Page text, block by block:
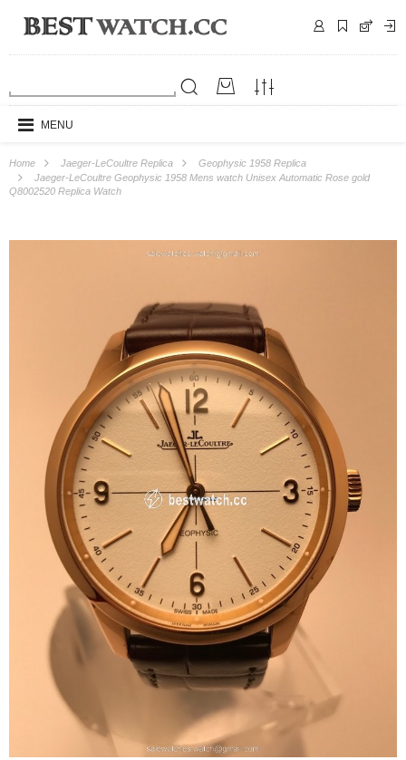
MENU
Home Jaeger-LeCoultre Replica
Geophysic 1958 Replica
Jaeger-LeCoultre Geophysic 1958 Mens watch Unisex Automatic Rose gold
Q8002520 Replica Watch